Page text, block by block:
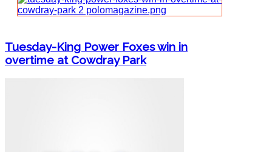
Tuesday-King Power Foxes win in
overtime at Cowdray Park